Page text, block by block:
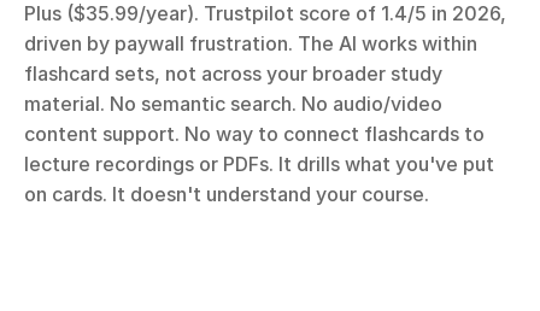
Plus ($35.99/year). Trustpilot score of 1.4/5 in 2026,
driven by paywall frustration. The AI works within
flashcard sets, not across your broader study
material. No semantic search. No audio/video
content support. No way to connect flashcards to
lecture recordings or PDFs. It drills what you've put
on cards. It doesn't understand your course.